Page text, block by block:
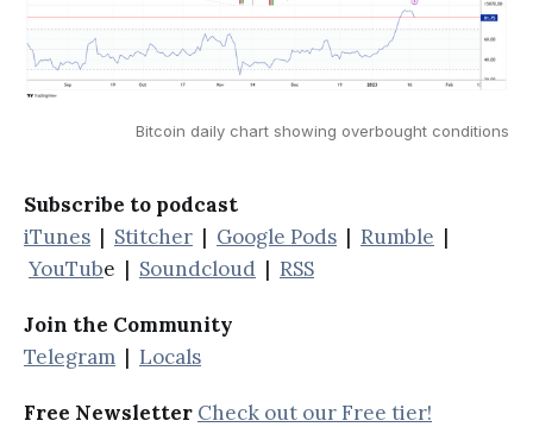
Bitcoin daily chart showing overbought conditions
Subscribe to podcast
iTunes | Stitcher | Google Pods | Rumble |
YouTube | Soundcloud | RSS
Join the Community
Telegram | Locals
Free Newsletter Check out our Free tier!